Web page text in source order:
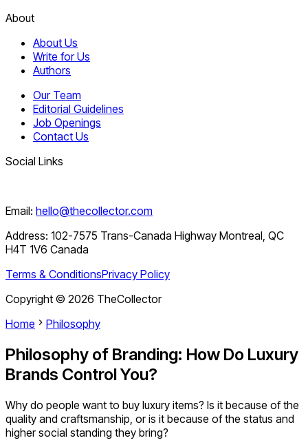
About
About Us
Write for Us
Authors
Our Team
Editorial Guidelines
Job Openings
Contact Us
Social Links
Email: hello@thecollector.com
Address: 102-7575 Trans-Canada Highway Montreal, QC
H4T 1V6 Canada
Terms & ConditionsPrivacy Policy
Copyright © 2026 TheCollector
Home
Philosophy
Philosophy of Branding: How Do Luxury
Brands Control You?
Why do people want to buy luxury items? Is it because of the
quality and craftsmanship, or is it because of the status and
higher social standing they bring?